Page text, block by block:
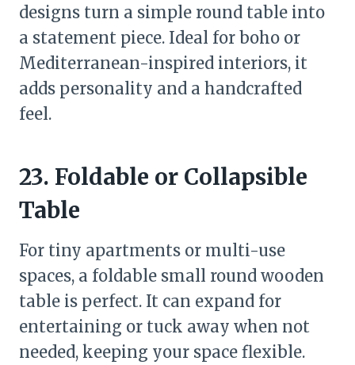
designs turn a simple round table into
a statement piece. Ideal for boho or
Mediterranean-inspired interiors, it
adds personality and a handcrafted
feel.
23. Foldable or Collapsible
Table
For tiny apartments or multi-use
spaces, a foldable small round wooden
table is perfect. It can expand for
entertaining or tuck away when not
needed, keeping your space flexible.